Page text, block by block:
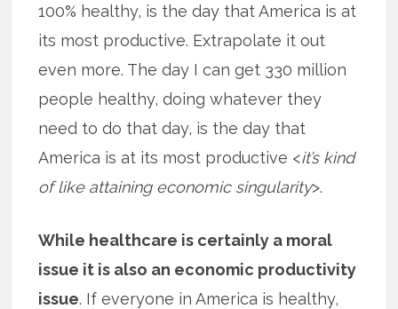
100% healthy, is the day that America is at
its most productive. Extrapolate it out
even more. The day I can get 330 million
people healthy, doing whatever they
need to do that day, is the day that
America is at its most productive <it’s kind
of like attaining economic singularity>.
While healthcare is certainly a moral
issue it is also an economic productivity
issue. If everyone in America is healthy,